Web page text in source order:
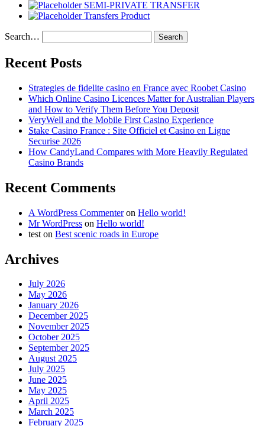
SEMI-PRIVATE TRANSFER
Transfers Product
Search…
Recent Posts
Strategies de fidelite casino en France avec Roobet Casino
Which Online Casino Licences Matter for Australian Players
and How to Verify Them Before You Deposit
VeryWell and the Mobile First Casino Experience
Stake Casino France : Site Officiel et Casino en Ligne
Securise 2026
How CandyLand Compares with More Heavily Regulated
Casino Brands
Recent Comments
A WordPress Commenteron Hello world!
Mr WordPress on Hello world!
test on Best scenic roads in Europe
Archives
July 2026
May 2026
January 2026
December 2025
November 2025
October 2025
September 2025
August 2025
July 2025
June 2025
May 2025
April 2025
March 2025
February 2025